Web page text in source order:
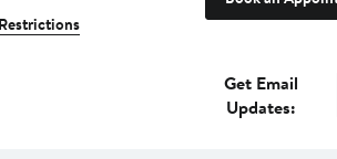
Get Email
Updates: